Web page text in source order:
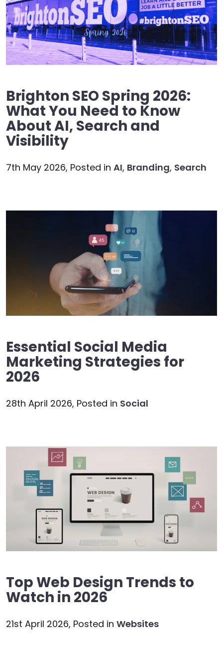
Brighton SEO Spring 2026:
What You Need to Know
About AI, Search and
Visibility
7th May 2026, Posted in AI, Branding, Search
Essential Social Media
Marketing Strategies for
2026
28th April 2026, Posted in Social
Top Web Design Trends to
Watch in 2026
21st April 2026, Posted in Websites